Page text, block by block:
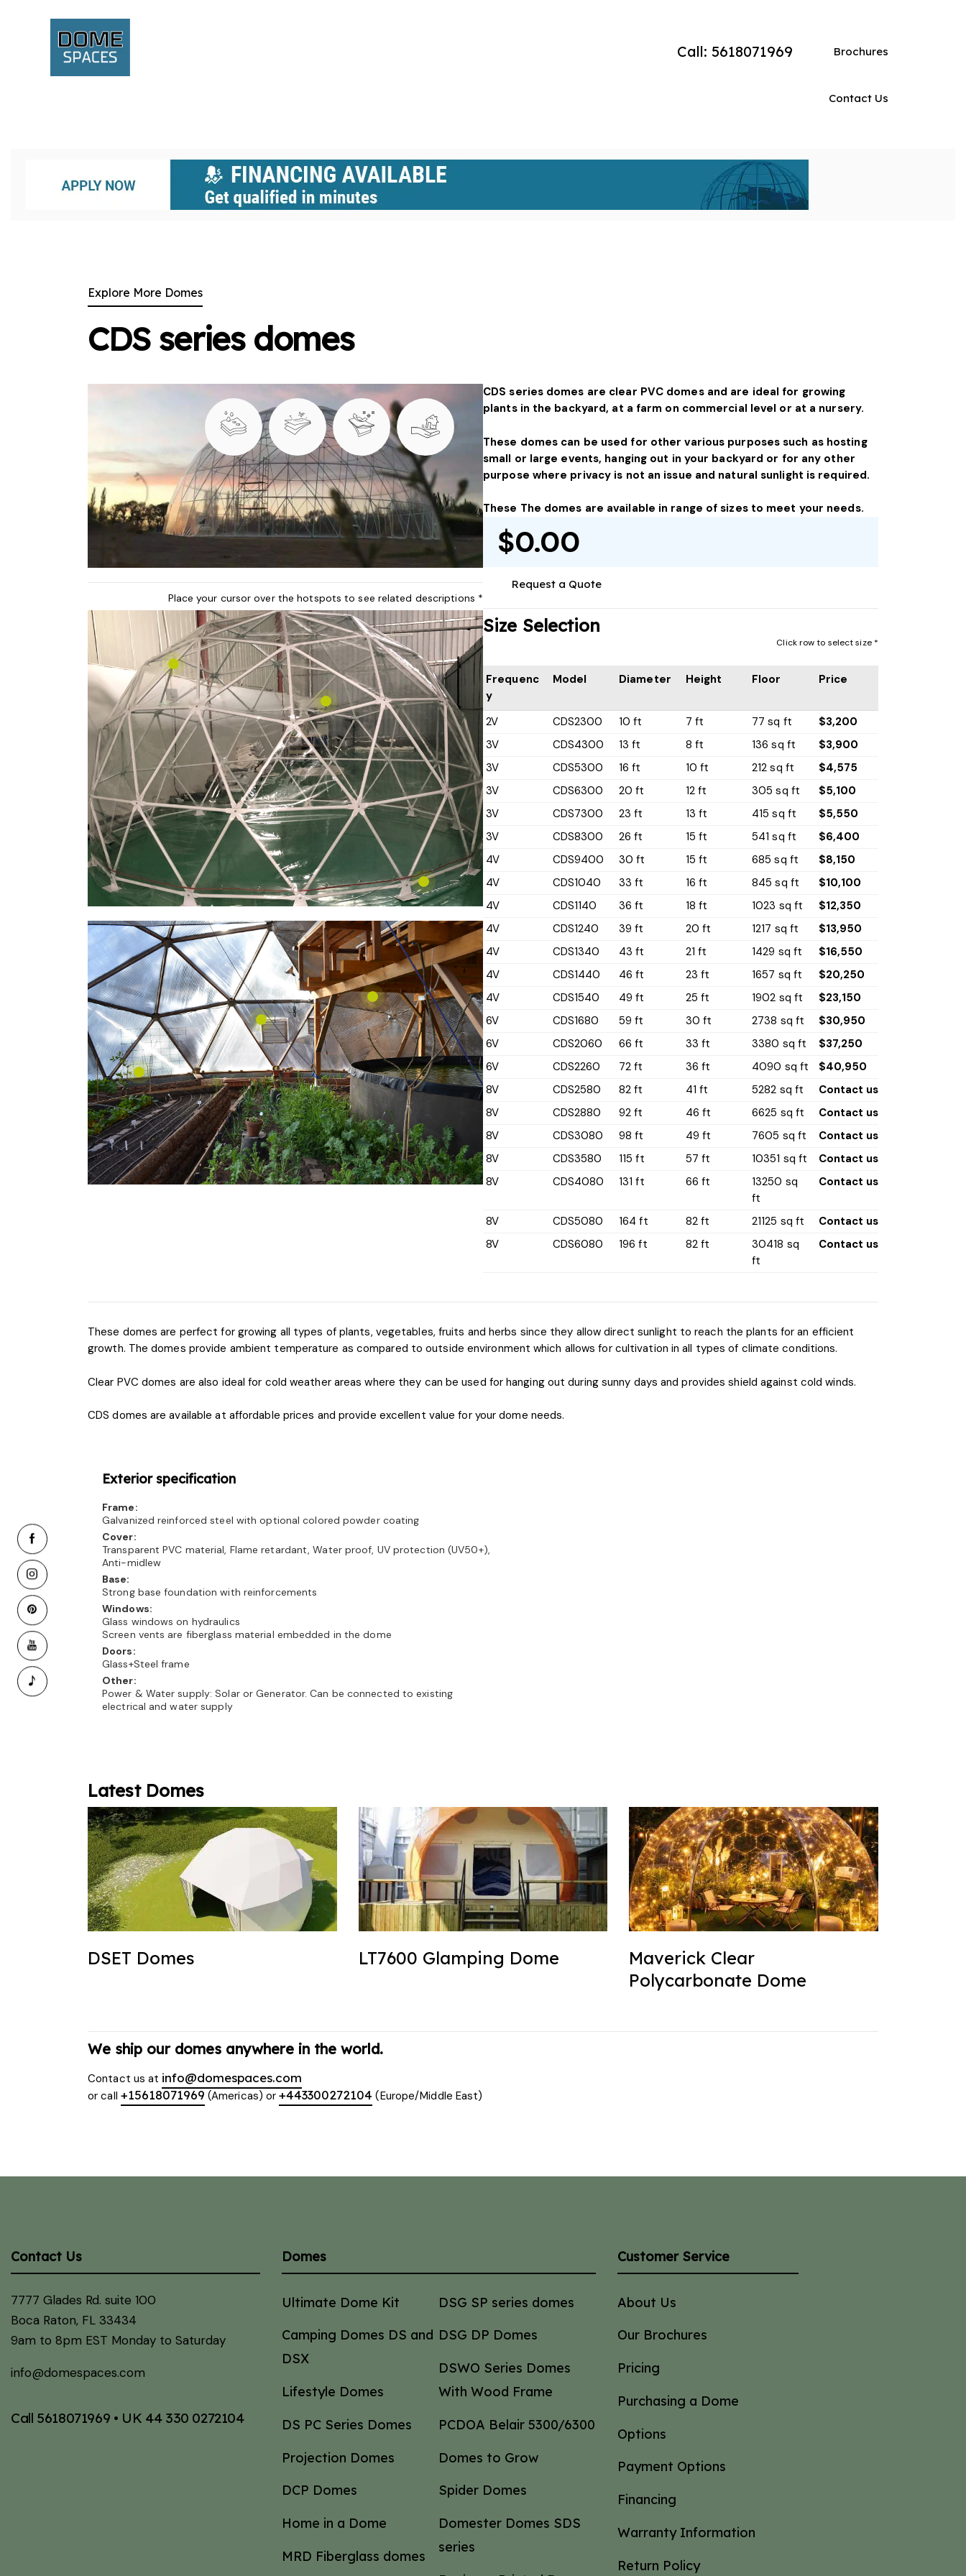
Call: 5618071969 Brochures
Contact Us
Explore More Domes
CDS series domes
Place your cursor over the hotspots to see related descriptions *
CDS series domes are clear PVC domes and are ideal for growing
plants in the backyard, at a farm on commercial level or at a nursery.
These domes can be used for other various purposes such as hosting
small or large events, hanging out in your backyard or for any other
purpose where privacy is not an issue and natural sunlight is required.
These The domes are available in range of sizes to meet your needs.
$0.00
Request a Quote
Size Selection
Click row to select size *
Frequenc
y
Model Diameter Height Floor Price
2V CDS2300 10 ft 7 ft 77 sq ft
$3,200
3V
CDS4300 13 ft 8 ft 136 sq ft
$3,900
3V
CDS5300 16 ft 10 ft 212 sq ft
$4,575
3V
CDS6300 20 ft 12 ft 305 sq ft
$5,100
3V
CDS7300 23 ft 13 ft 415 sq ft
$5,550
3V
CDS8300 26 ft 15 ft 541 sq ft
$6,400
4V
CDS9400 30 ft 15 ft 685 sq ft
$8,150
4V
CDS1040 33 ft 16 ft 845 sq ft
$10,100
4V
CDS1140 36 ft 18 ft 1023 sq ft
$12,350
4V
CDS1240 39 ft 20 ft 1217 sq ft
$13,950
4V
CDS1340 43 ft 21 ft 1429 sq ft
$16,550
4V
CDS1440 46 ft 23 ft 1657 sq ft
$20,250
4V
CDS1540 49 ft 25 ft 1902 sq ft
$23,150
6V
CDS1680 59 ft 30 ft 2738 sq ft
$30,950
6V
CDS2060 66 ft 33 ft 3380 sq ft
$37,250
6V
CDS2260 72 ft 36 ft 4090 sq ft
$40,950
8V
CDS2580 82 ft 41 ft 5282 sq ft
Contact us
8V
CDS2880 92 ft 46 ft 6625 sq ft
Contact us
8V
CDS3080 98 ft 49 ft 7605 sq ft
Contact us
8V
CDS3580 115 ft 57 ft 10351 sq ft
Contact us
8V
CDS4080 131 ft 66 ft
13250 sq
ft
Contact us
8V CDS5080 164 ft 82 ft 21125 sq ft
Contact us
8V
CDS6080 196 ft 82 ft
30418 sq
ft
Contact us
These domes are perfect for growing all types of plants, vegetables, fruits and herbs since they allow direct sunlight to reach the plants for an efficient
growth. The domes provide ambient temperature as compared to outside environment which allows for cultivation in all types of climate conditions.
Clear PVC domes are also ideal for cold weather areas where they can be used for hanging out during sunny days and provides shield against cold winds.
CDS domes are available at affordable prices and provide excellent value for your dome needs.
Exterior specification
Frame:
Galvanized reinforced steel with optional colored powder coating
Cover:
Transparent PVC material, Flame retardant, Water proof, UV protection (UV50+),
Anti-midlew
Base:
Strong base foundation with reinforcements
Windows:
Glass windows on hydraulics
Screen vents are fiberglass material embedded in the dome
Doors:
Glass+Steel frame
Other:
Power & Water supply: Solar or Generator. Can be connected to existing
electrical and water supply
Latest Domes
DSET Domes LT7600 Glamping Dome
Maverick Clear
Polycarbonate Dome
We ship our domes anywhere in the world.
Contact us at info@domespaces.com
or call +15618071969 (Americas) or+443300272104 (Europe/Middle East)
Contact Us
7777 Glades Rd. suite 100
Boca Raton, FL 33434
9am to 8pm EST Monday to Saturday
info@domespaces.com
Call 5618071969 • UK 44 330 0272104
Domes
Ultimate Dome Kit
Camping Domes DS and
DSX
Lifestyle Domes
DS PC Series Domes
Projection Domes
DCP Domes
Home in a Dome
MRD Fiberglass domes
DSG SP series domes
DSG DP Domes
DSWO Series Domes
With Wood Frame
PCDOA Belair 5300/6300
Domes to Grow
Spider Domes
Domester Domes SDS
series
Customer Service
About Us
Our Brochures
Pricing
Purchasing a Dome
Options
Payment Options
Financing
Warranty Information
Return Policy